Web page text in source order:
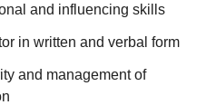
and influencing skills
in written and verbal form
and management of